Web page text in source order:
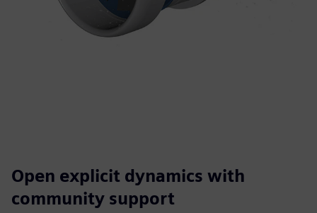
Open explicit dynamics with
community support